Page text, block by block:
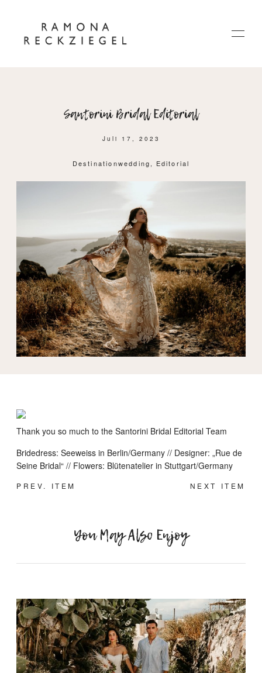
INFORMATION
Santorini Bridal Editorial
Juli 17, 2023
Destinationwedding Editorial
Thank you so much to the Santorini Bridal Editorial Team
Bridedress: Seeweiss in Berlin/Germany // Designer: „Rue de
Seine Bridal“ // Flowers: Blütenatelier in Stuttgart/Germany
PREV. ITEM NEXT ITEM
You May Also Enjoy